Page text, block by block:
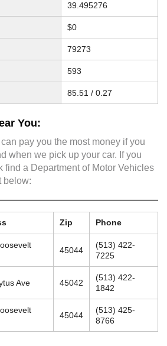
39.495276
$0
79273
593
85.51 / 0.27
You:
pay you the most money if you
when we pick up your car. If you
find a Department of Motor Vehicles
below:
Zip Phone
45044
(513) 422-
7225
Ave 45042
(513) 422-
1842
45044
(513) 425-
8766